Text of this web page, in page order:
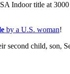
Indoor title at
by a U.S. woman!
second child, son,